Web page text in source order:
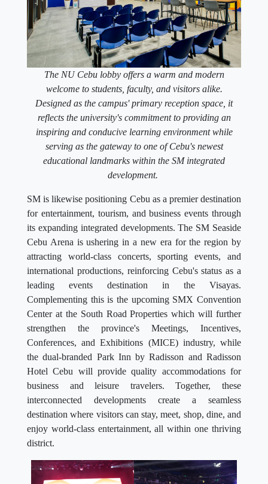
The NU Cebu lobby offers a warm and modern
welcome to students, faculty, and visitors alike.
Designed as the campus' primary reception space, it
reflects the university's commitment to providing an
inspiring and conducive learning environment while
serving as the gateway to one of Cebu's newest
educational landmarks within the SM integrated
development.
SM is likewise positioning Cebu as a premier destination
for entertainment, tourism, and business events through
its expanding integrated developments. The SM Seaside
Cebu Arena is ushering in a new era for the region by
attracting world-class concerts, sporting events, and
international productions, reinforcing Cebu's status as a
leading events destination in the Visayas.
Complementing this is the upcoming SMX Convention
Center at the South Road Properties which will further
strengthen the province's Meetings, Incentives,
Conferences, and Exhibitions (MICE) industry, while
the dual-branded Park Inn by Radisson and Radisson
Hotel Cebu will provide quality accommodations for
business and leisure travelers. Together, these
interconnected developments create a seamless
destination where visitors can stay, meet, shop, dine, and
enjoy world-class entertainment, all within one thriving
district.